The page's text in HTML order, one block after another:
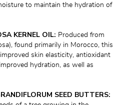
to maintain the hydration of
KERNEL OIL: Produced from
found primarily in Morocco, this
skin elasticity, antioxidant
hydration, as well as
SEED BUTTERS: